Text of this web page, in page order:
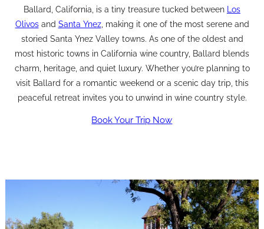
Ballard, California, is a tiny treasure tucked between
Los
Olivosand Santa Ynez, making it one of the most serene and
storied Santa Ynez Valley towns. As one of the oldest and
most historic towns in California wine country, Ballard blends
charm, heritage, and quiet luxury. Whether you’re planning to
visit Ballard for a romantic weekend or a scenic day trip, this
peaceful retreat invites you to unwind in wine country style.
Book Your Trip Now